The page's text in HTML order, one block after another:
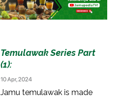
Temulawak Series Part
(1):
10 Apr, 2024
Jamu temulawak is made